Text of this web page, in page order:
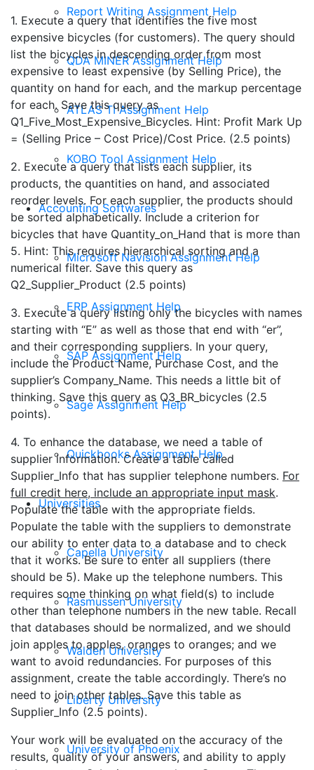
Report Writing Assignment Help
QDA MINER Assignment Help
ATLAS TI Assignment Help
KOBO Tool Assignment Help
Accounting Softwares
Microsoft Navision Assignment Help
ERP Assignment Help
SAP Assignment Help
Sage Assignment Help
Quickbooks Assignment Help
Universities
Capella University
Rasmussen University
Walden University
Liberty University
University of Phoenix
1. Execute a query that identifies the five most
expensive bicycles (for customers). The query should
list the bicycles in descending order from most
expensive to least expensive (by Selling Price), the
quantity on hand for each, and the markup percentage
for each. Save this query as
Q1_Five_Most_Expensive_Bicycles. Hint: Profit Mark Up
= (Selling Price – Cost Price)/Cost Price. (2.5 points)
2. Execute a query that lists each supplier, its
products, the quantities on hand, and associated
reorder levels. For each supplier, the products should
be sorted alphabetically. Include a criterion for
bicycles that have Quantity_on_Hand that is more than
5. Hint: This requires hierarchical sorting and a
numerical filter. Save this query as
Q2_Supplier_Product (2.5 points)
3. Execute a query listing only the bicycles with names
starting with “E” as well as those that end with “er”,
and their corresponding suppliers. In your query,
include the Product Name, Purchase Cost, and the
supplier’s Company_Name. This needs a little bit of
thinking. Save this query as Q3_BR_bicycles (2.5
points).
4. To enhance the database, we need a table of
supplier information. Create a table called
Supplier_Info that has supplier telephone numbers. For
full credit here, include an appropriate input mask.
Populate the table with the appropriate fields.
Populate the table with the suppliers to demonstrate
our ability to enter data to a database and to check
that it works. Be sure to enter all suppliers (there
should be 5). Make up the telephone numbers. This
requires some thinking on what field(s) to include
other than telephone numbers in the new table. Recall
that databases should be normalized, and we should
join apples to apples, oranges to oranges; and we
want to avoid redundancies. For purposes of this
assignment, create the table accordingly. There’s no
need to join other tables. Save this table as
Supplier_Info (2.5 points).
Your work will be evaluated on the accuracy of the
results, quality of your answers, and ability to apply